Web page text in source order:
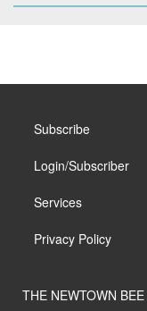
Subscribe
Login/Subscriber
Services
Privacy Policy
THE NEWTOWN